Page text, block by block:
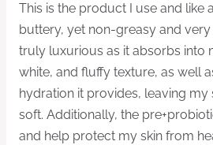
This is the product I use and like
buttery, yet non-greasy and
truly luxurious as it absorbs into
white, and fluffy texture, as well
hydration it provides, leaving my
soft. Additionally, the
and help protect my skin from